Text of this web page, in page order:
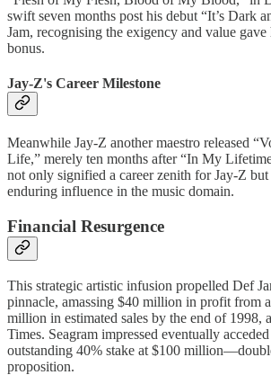
swift seven months post his debut “It’s Dark
Jam, recognising the exigency and value
bonus.
Jay-Z's Career Milestone
Meanwhile Jay-Z another maestro released
Life,” merely ten months after “In My
not only signified a career zenith for Jay-Z but
enduring influence in the music domain.
Financial Resurgence
This strategic artistic infusion propelled Def
pinnacle, amassing $40 million in profit from
million in estimated sales by the end of 1998,
Times. Seagram impressed eventually
outstanding 40% stake at $100
proposition.